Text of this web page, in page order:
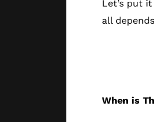
Let’s put
all
When is